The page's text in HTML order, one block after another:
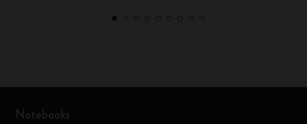
Notebooks